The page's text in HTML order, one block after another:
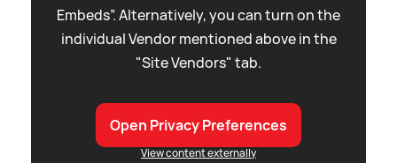
Embeds”. Alternatively, you can turn on the
individual Vendor mentioned above in the
"Site Vendors" tab.
Open Privacy Preferences
View content externally